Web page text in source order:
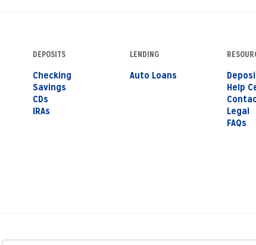
DEPOSITS
Checking
Savings
CDs
IRAs
LENDING
Auto Loans
Help
Legal
FAQs